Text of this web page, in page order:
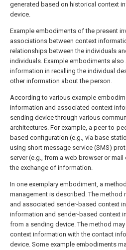
generated based on historical context
device.
Example embodiments of the present
associations between context
relationships between the individuals
individuals. Example embodiments
information in recalling the individual
other information about the person.
According to various example
information and associated context
sending device through various
architectures. For example, a peer-to-
based configuration (e.g., via base
using short message service (SMS)
server (e.g., from a web browser or
the exchange of information.
In one exemplary embodiment, a
management is described. The
and associated sender-based context
information and sender-based context
from a sending device. The method
context information with the contact
device. Some example embodiments